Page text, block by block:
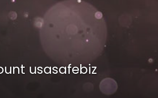
usasafebiz